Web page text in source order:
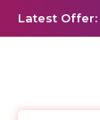
Latest Offer: